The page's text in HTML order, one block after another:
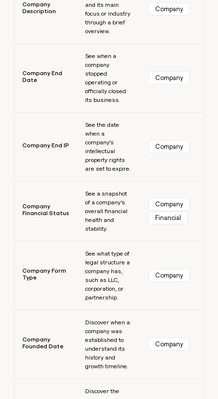
Company
Description
and its main
focus or industry
through a brief
overview.
Company
Company End
Date
See when a
company
stopped
operating or
officially closed
its business.
Company
Company End IP
See the date
when a
company’s
intellectual
property rights
are set to expire.
Company
Company
Financial Status
See a snapshot
of a company’s
overall financial
health and
stability.
Company
Financial
Company Form
Type
See what type of
legal structure a
company has,
such as LLC,
corporation, or
partnership.
Company
Company
Founded Date
Discover when a
company was
established to
understand its
history and
growth timeline.
Company
Discover the